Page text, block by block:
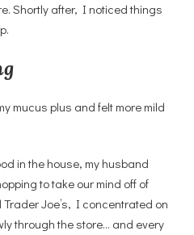
Shortly after, I noticed things
mucus plus and felt more mild
in the house, my husband
to take our mind off of
Joe’s, I concentrated on
through the store… and every